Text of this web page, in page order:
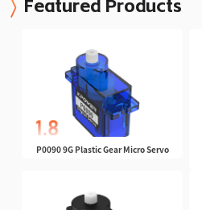
Featured Products
P0090 9G Plastic Gear Micro Servo